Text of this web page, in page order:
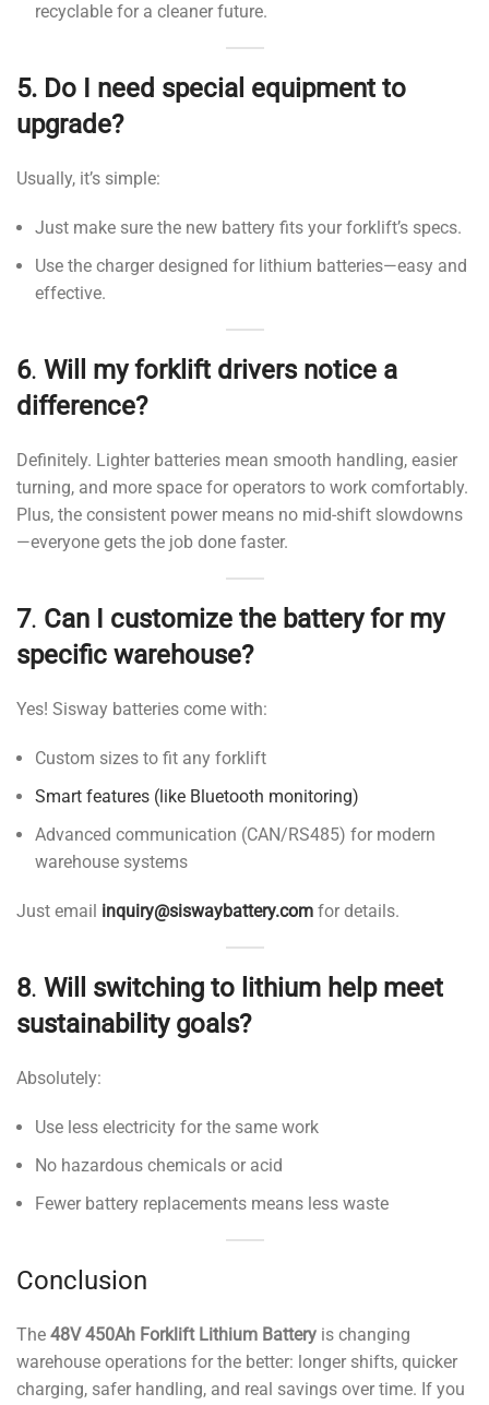
recyclable for a cleaner future.
5. Do I need special equipment to
upgrade?
Usually, it’s simple:
Just make sure the new battery fits your forklift’s specs.
Use the charger designed for lithium batteries—easy and
effective.
6. Will my forklift drivers notice a
difference?
Definitely. Lighter batteries mean smooth handling, easier
turning, and more space for operators to work comfortably.
Plus, the consistent power means no mid-shift slowdowns
—everyone gets the job done faster.
7. Can I customize the battery for my
specific warehouse?
Yes! Sisway batteries come with:
Custom sizes to fit any forklift
Smart features (like Bluetooth monitoring)
Advanced communication (CAN/RS485) for modern
warehouse systems
Just email inquiry@siswaybattery.com for details.
8. Will switching to lithium help meet
sustainability goals?
Absolutely:
Use less electricity for the same work
No hazardous chemicals or acid
Fewer battery replacements means less waste
Conclusion
The 48V 450Ah Forklift Lithium Battery is changing
warehouse operations for the better: longer shifts, quicker
charging, safer handling, and real savings over time. If you